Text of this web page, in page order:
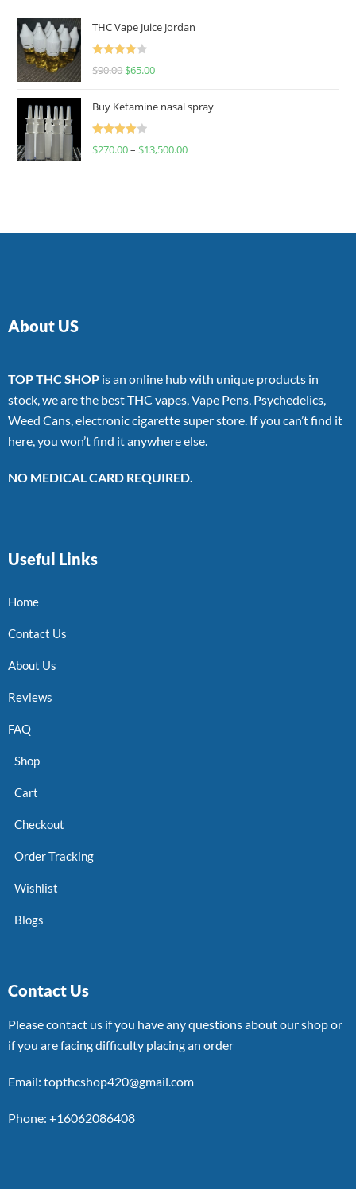
THC Vape Juice Jordan
Rated
$90.00 $65.00
Buy Ketamine nasal spray
Rated
$270.00– $13,500.00
About US
TOP THC SHOP is an online hub with unique products in
stock, we are the best THC vapes, Vape Pens, Psychedelics,
Weed Cans, electronic cigarette super store. If you can’t find it
here, you won’t find it anywhere else.
NO MEDICAL CARD REQUIRED.
Useful Links
Home
Contact Us
About Us
Reviews
FAQ
Shop
Cart
Checkout
Order Tracking
Wishlist
Blogs
Contact Us
Please contact us if you have any questions about our shop or
if you are facing difficulty placing an order
Email: topthcshop420@gmail.com
Phone: +16062086408